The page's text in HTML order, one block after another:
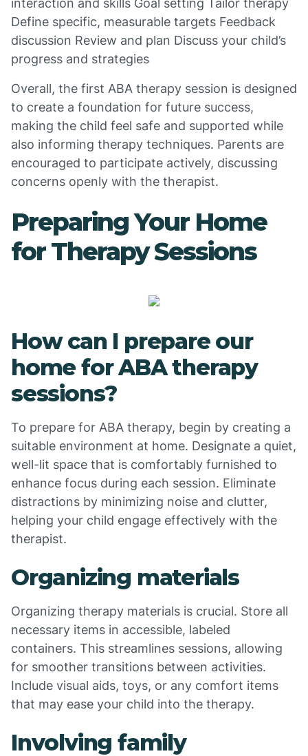
interaction and skills Goal setting Tailor therapy
Define specific, measurable targets Feedback
discussion Review and plan Discuss your child’s
progress and strategies
Overall, the first ABA therapy session is designed
to create a foundation for future success,
making the child feel safe and supported while
also informing therapy techniques. Parents are
encouraged to participate actively, discussing
concerns openly with the therapist.
Preparing Your Home
for Therapy Sessions
How can I prepare our
home for ABA therapy
sessions?
To prepare for ABA therapy, begin by creating a
suitable environment at home. Designate a quiet,
well-lit space that is comfortably furnished to
enhance focus during each session. Eliminate
distractions by minimizing noise and clutter,
helping your child engage effectively with the
therapist.
Organizing materials
Organizing therapy materials is crucial. Store all
necessary items in accessible, labeled
containers. This streamlines sessions, allowing
for smoother transitions between activities.
Include visual aids, toys, or any comfort items
that may ease your child into the therapy.
Involving family